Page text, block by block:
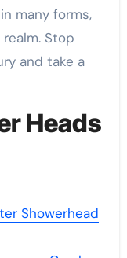
many forms,
Stop
and take a
Heads
Showerhead